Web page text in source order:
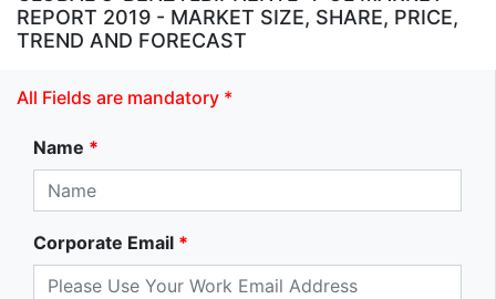
REPORT 2019 - MARKET SIZE, SHARE, PRICE,
TREND AND FORECAST
All Fields are mandatory *
Name *
Corporate Email *